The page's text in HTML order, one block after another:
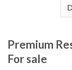
Premium
For sale